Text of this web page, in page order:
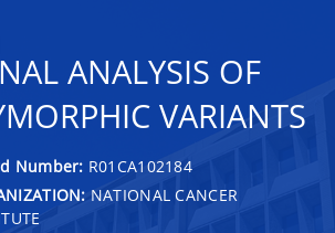
ANALYSIS OF
VARIANTS
Number: R01CA102184
NATIONAL CANCER